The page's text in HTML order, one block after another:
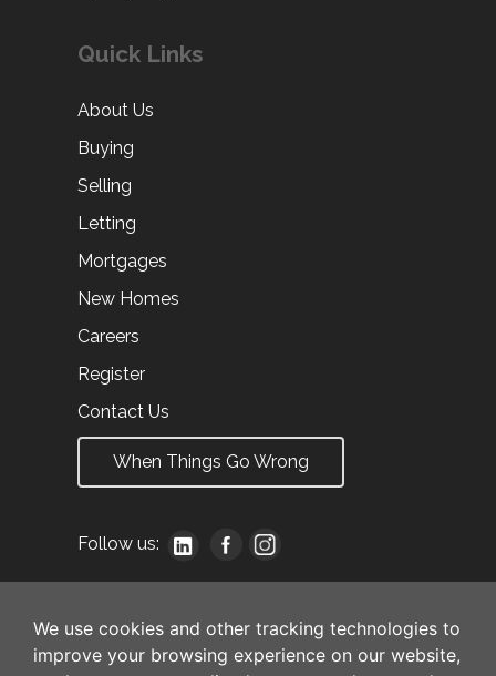
We use cookies and other tracking technologies to
improve your browsing experience on our website,
Quick Links
About Us
Buying
Selling
Letting
Mortgages
New Homes
Careers
Register
Contact Us
When Things Go Wrong
Follow us: